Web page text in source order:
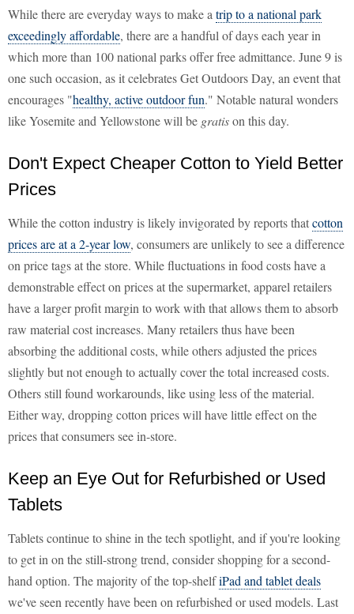
While there are everyday ways to make a trip to a national park
exceedingly affordable, there are a handful of days each year in
which more than 100 national parks offer free admittance. June 9 is
one such occasion, as it celebrates Get Outdoors Day, an event that
encourages "healthy, active outdoor fun." Notable natural wonders
like Yosemite and Yellowstone will be gratison this day.
Don't Expect Cheaper Cotton to Yield Better
Prices
While the cotton industry is likely invigorated by reports thatcotton
prices are at a 2-year low, consumers are unlikely to see a difference
on price tags at the store. While fluctuations in food costs have a
demonstrable effect on prices at the supermarket, apparel retailers
have a larger profit margin to work with that allows them to absorb
raw material cost increases. Many retailers thus have been
absorbing the additional costs, while others adjusted the prices
slightly but not enough to actually cover the total increased costs.
Others still found workarounds, like using less of the material.
Either way, dropping cotton prices will have little effect on the
prices that consumers see in-store.
Keep an Eye Out for Refurbished or Used
Tablets
Tablets continue to shine in the tech spotlight, and if you're looking
to get in on the still-strong trend, consider shopping for a second-
hand option. The majority of the top-shelfiPad and tablet deals
we've seen recently have been on refurbished or used models. Last